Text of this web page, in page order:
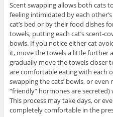
Scent swapping allows both cats
feeling intimidated by each
cat’s bed or by their food dishes
towels, putting each cat’s scent-
bowls. If you notice either cat
it, move the towels a little further
gradually move the towels closer
are comfortable eating with each
swapping the cats’ bowls, or even
“friendly” hormones are
This process may take days, or
completely comfortable in the